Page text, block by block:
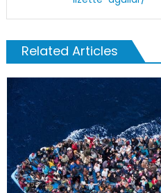
Related Articles